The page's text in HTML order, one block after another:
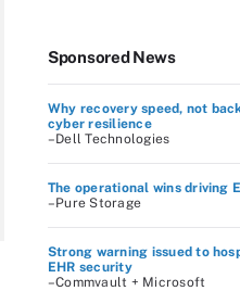
Sponsored News
Why recovery speed, not
cyber resilience
–Dell Technologies
The operational wins driving
–Pure Storage
Strong warning issued to
EHR security
–Commvault + Microsoft